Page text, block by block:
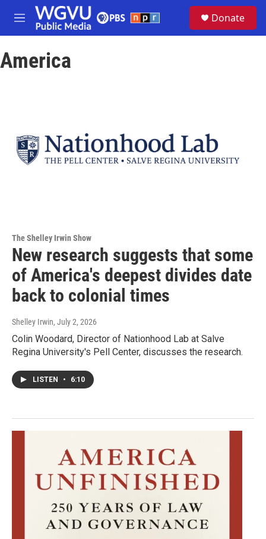
Skip to main content
M
e
u
Donate
America
The Shelley Irwin Show
New research suggests that some
of America's deepest divides date
back to colonial times
Shelley Irwin, July 2, 2026
Colin Woodard, Director of Nationhood Lab at Salve
Regina University's Pell Center, discusses the research.
LISTEN • 6:10